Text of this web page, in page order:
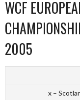
WCF
2005
x –